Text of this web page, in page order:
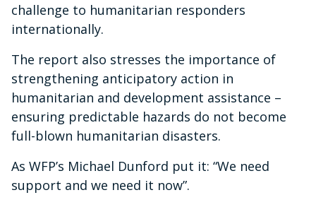
challenge to humanitarian responders
internationally.
The report also stresses the importance of
strengthening anticipatory action in
humanitarian and development assistance –
ensuring predictable hazards do not become
full-blown humanitarian disasters.
As WFP’s Michael Dunford put it: “We need
support and we need it now”.